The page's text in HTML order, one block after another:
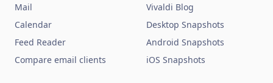
Mail
Calendar
Feed Reader
Compare email clients
Vivaldi Blog
Desktop Snapshots
Android Snapshots
iOS Snapshots